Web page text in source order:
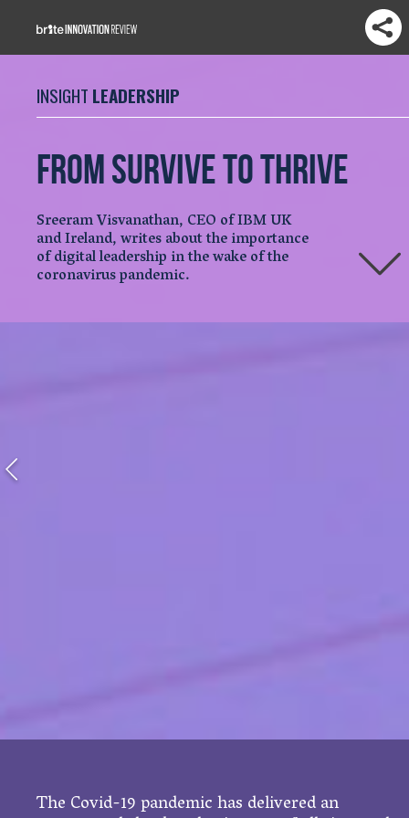
INSIGHT LEADERSHIP
From survive to thrive
Sreeram Visvanathan, CEO of IBM UK
and Ireland, writes about the importance
of digital leadership in the wake of the
coronavirus pandemic.
The Covid-19 pandemic has delivered an